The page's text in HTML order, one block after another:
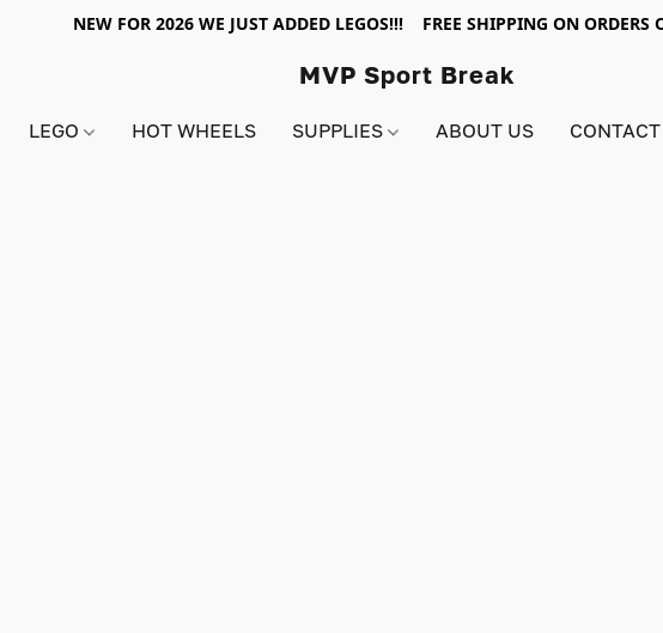
NEW FOR 2026 WE JUST ADDED LEGOS!!! FREE SHIPPING ON ORDERS
MVP Sport Break
LEGO HOT WHEELS SUPPLIES ABOUT US